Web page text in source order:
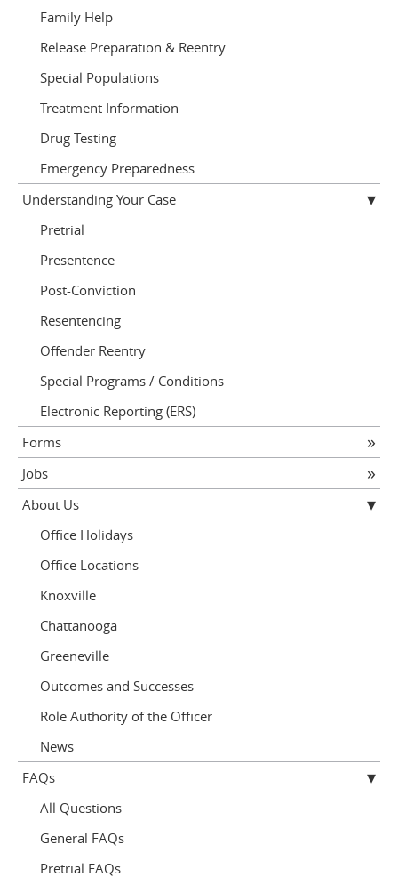
Family Help
Release Preparation & Reentry
Special Populations
Treatment Information
Drug Testing
Emergency Preparedness
Understanding Your Case
Pretrial
Presentence
Post-Conviction
Resentencing
Offender Reentry
Special Programs / Conditions
Electronic Reporting (ERS)
Forms
Jobs
About Us
Office Holidays
Office Locations
Knoxville
Chattanooga
Greeneville
Outcomes and Successes
Role Authority of the Officer
News
FAQs
All Questions
General FAQs
Pretrial FAQs